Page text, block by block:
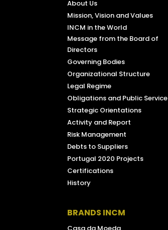
About Us
Mission, Vision and Values
INCM in the World
Message from the Board of
Directors
Governing Bodies
Organizational Structure
Legal Regime
Obligations and Public Service
Strategic Orientations
Activity and Report
Risk Management
Debts to Suppliers
Portugal 2020 Projects
Certifications
History
BRANDS INCM